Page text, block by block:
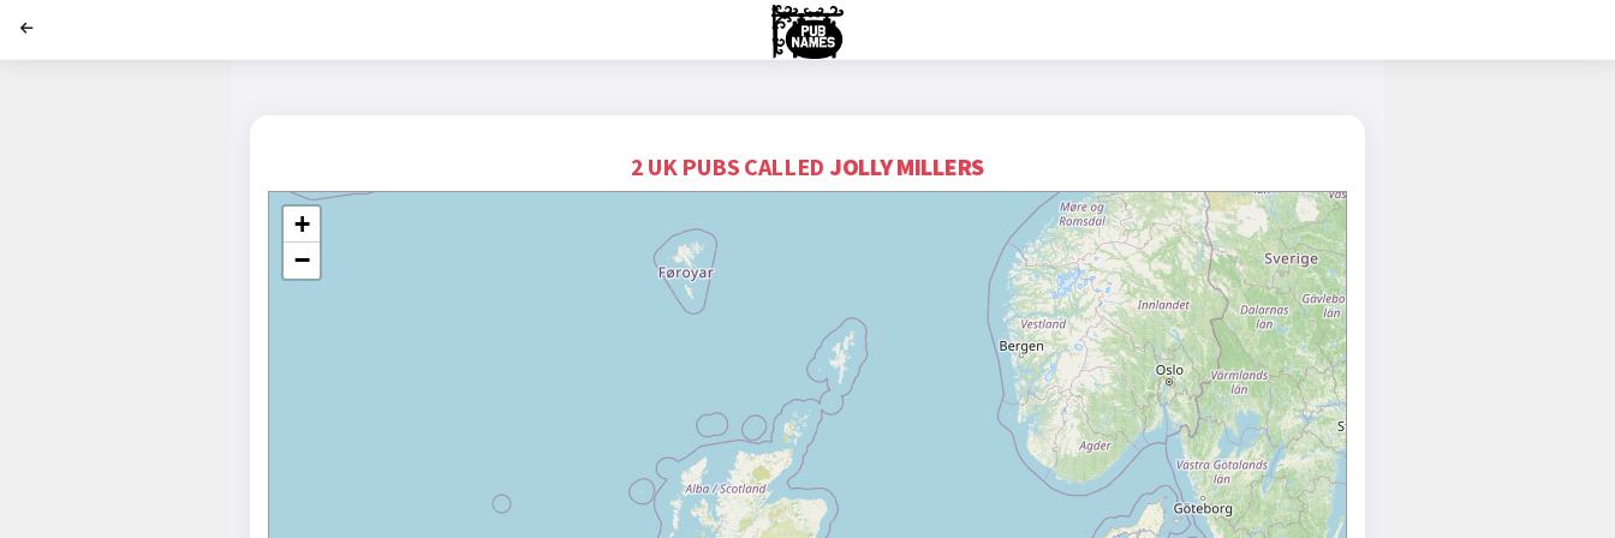
2 UK PUBS CALLED JOLLY MILLERS
+
−